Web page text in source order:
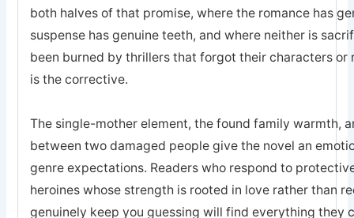
both halves of that promise, where the romance has
suspense has genuine teeth, and where neither is
been burned by thrillers that forgot their characters
is the corrective.
The single-mother element, the found family warmth,
between two damaged people give the novel an
genre expectations. Readers who respond to
heroines whose strength is rooted in love rather than
genuinely keep you guessing will find everything they